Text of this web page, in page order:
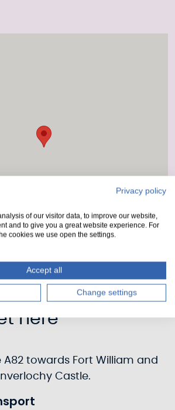
here
A82 towards Fort William and
Castle.
Privacy policy
of our visitor data, to improve our website,
and to give you a great website experience. For
cookies we use open the settings.
Accept all
Change settings